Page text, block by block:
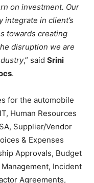
on investment. Our
integrate in client’s
towards creating
disruption we are
,” said Srini
.
for the automobile
Human Resources
Supplier/Vendor
& Expenses
Approvals, Budget
Incident
Agreements,